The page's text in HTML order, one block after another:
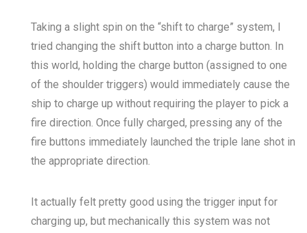
Taking a slight spin on the “shift to charge” system, I
tried changing the shift button into a charge button. In
this world, holding the charge button (assigned to one
of the shoulder triggers) would immediately cause the
ship to charge up without requiring the player to pick a
fire direction. Once fully charged, pressing any of the
fire buttons immediately launched the triple lane shot in
the appropriate direction.
It actually felt pretty good using the trigger input for
charging up, but mechanically this system was not